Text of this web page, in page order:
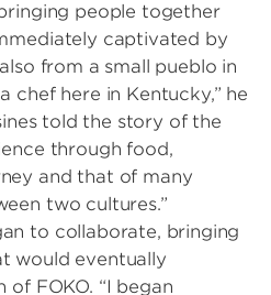
people together
captivated by
from a small pueblo in
chef here in Kentucky,” he
told the story of the
through food,
and that of many
two cultures.”
to collaborate, bringing
would eventually
of FOKO. “I began